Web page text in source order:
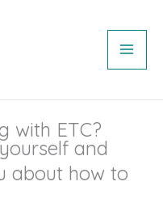
with ETC?
and
about how to